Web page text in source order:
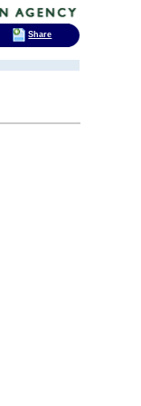
Share